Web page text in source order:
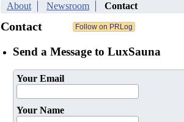
About Newsroom Contact
Contact
Send a Message to LuxSauna
Your Email
Your Name